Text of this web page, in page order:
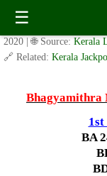
☰
Today
✍️ By
2020
| 🌐 Source: Kerala
🔗 Related: Kerala
Bhagyamithra
1st
BA